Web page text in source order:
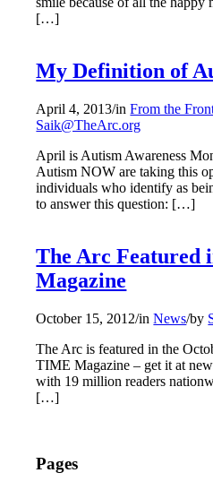
[…]
My Definition of
April 4, 2013/inFrom the
Saik@TheArc.org
April is Autism Awareness
Autism NOW are taking this
individuals who identify as
to answer this question: […]
The Arc Featured
Magazine
October 15, 2012/inNews/by
The Arc is featured in the
TIME Magazine – get it at
with 19 million readers
[…]
Pages